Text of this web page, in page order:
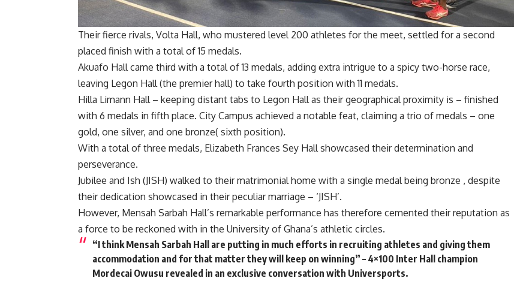
Their fierce rivals, Volta Hall, who mustered level 200 athletes for the meet, settled for a second
placed finish with a total of 15 medals.
Akuafo Hall came third with a total of 13 medals, adding extra intrigue to a spicy two-horse race,
leaving Legon Hall (the premier hall) to take fourth position with 11 medals.
Hilla Limann Hall – keeping distant tabs to Legon Hall as their geographical proximity is – finished
with 6 medals in fifth place. City Campus achieved a notable feat, claiming a trio of medals – one
gold, one silver, and one bronze( sixth position).
With a total of three medals, Elizabeth Frances Sey Hall showcased their determination and
perseverance.
Jubilee and Ish (JISH) walked to their matrimonial home with a single medal being bronze , despite
their dedication showcased in their peculiar marriage – ‘JISH’.
However, Mensah Sarbah Hall’s remarkable performance has therefore cemented their reputation as
a force to be reckoned with in the University of Ghana’s athletic circles.
“I think Mensah Sarbah Hall are putting in much efforts in recruiting athletes and giving them
accommodation and for that matter they will keep on winning” – 4×100 Inter Hall champion
Mordecai Owusu revealed in an exclusive conversation with Universports.